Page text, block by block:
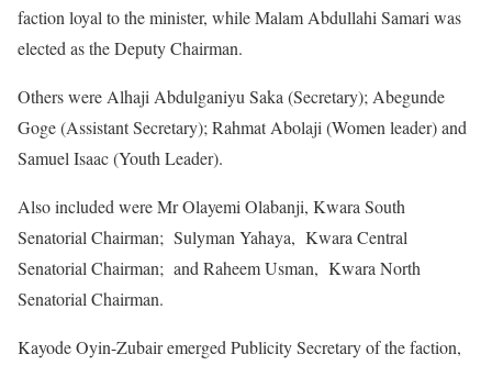
faction loyal to the minister, while Malam Abdullahi Samari was
elected as the Deputy Chairman.
Others were Alhaji Abdulganiyu Saka (Secretary); Abegunde
Goge (Assistant Secretary); Rahmat Abolaji (Women leader) and
Samuel Isaac (Youth Leader).
Also included were Mr Olayemi Olabanji, Kwara South
Senatorial Chairman; Sulyman Yahaya, Kwara Central
Senatorial Chairman; and Raheem Usman, Kwara North
Senatorial Chairman.
Kayode Oyin-Zubair emerged Publicity Secretary of the faction,